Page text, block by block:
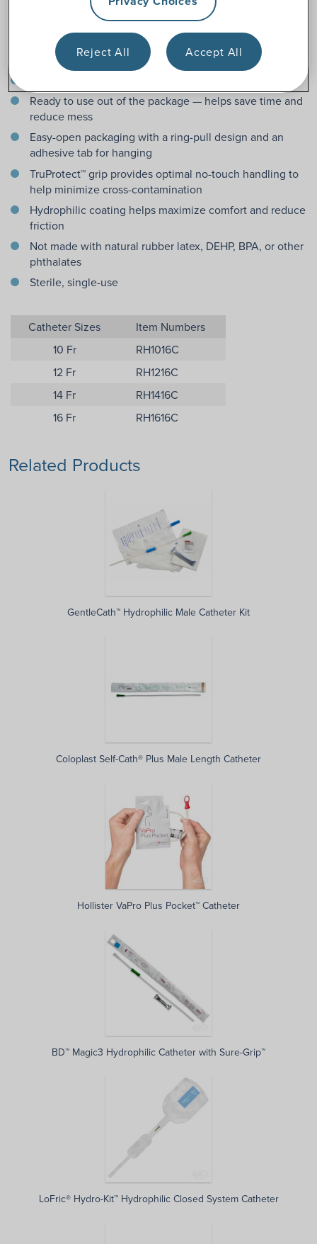
packaged for single use.
Features
Ready to use out of the package — helps save time and
reduce mess
Easy-open packaging with a ring-pull design and an
adhesive tab for hanging
TruProtect™ grip provides optimal no-touch handling to
help minimize cross-contamination
Hydrophilic coating helps maximize comfort and reduce
friction
Not made with natural rubber latex, DEHP, BPA, or other
phthalates
Sterile, single-use
Catheter Sizes
Item Numbers
10 Fr
RH1016C
12 Fr
RH1216C
14 Fr
RH1416C
16 Fr
RH1616C
Related Products
GentleCath™ Hydrophilic Male Catheter Kit
Coloplast Self-Cath® Plus Male Length Catheter
Hollister VaPro Plus Pocket™ Catheter
BD™ Magic3 Hydrophilic Catheter with Sure-Grip™
LoFric® Hydro-Kit™ Hydrophilic Closed System Catheter
Reject All Accept All